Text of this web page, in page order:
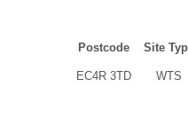
Postcode Site
EC4R 3TD WTS